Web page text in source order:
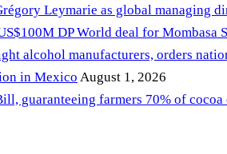
Leymarie as global managing
DP World deal for Mombasa
alcohol manufacturers, orders
in Mexico August 1, 2026
guaranteeing farmers 70% of